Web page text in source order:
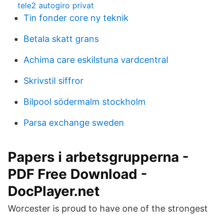
tele2 autogiro privat
Tin fonder core ny teknik
Betala skatt grans
Achima care eskilstuna vardcentral
Skrivstil siffror
Bilpool södermalm stockholm
Parsa exchange sweden
Papers i arbetsgrupperna -
PDF Free Download -
DocPlayer.net
Worcester is proud to have one of the strongest